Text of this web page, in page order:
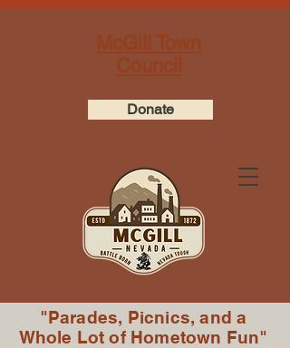
Donate
"Parades, Picnics, and a
Whole Lot of Hometown Fun"